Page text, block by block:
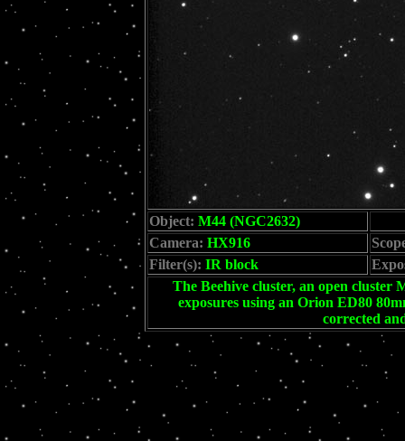
Object: M44 (NGC2632)
Camera: HX916
Filter(s): IR block
The Beehive cluster, an open cluster
exposures using an Orion ED80
corrected